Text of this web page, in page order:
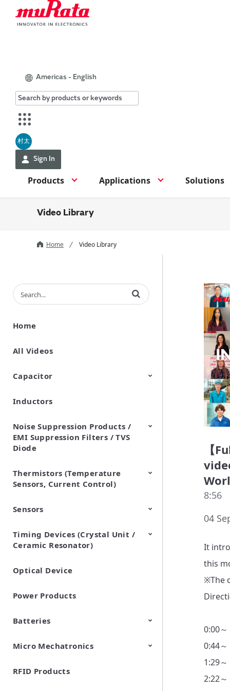
Americas - English
村太
Sign In
Products Applications Solutions
Video Library
Home Video Library
Enter terms to search videos
Home
All Videos
Capacitor
Ceramic Capacitor
Polymer Aluminum Electrolytic
Variable Capacitors
Silicon Capacitors
Inductors
Noise Suppression Products /
EMI Suppression Filters / TVS
Diode
EMI Suppression Filters (EMC
and Noise Suppression)
TVS Diodes (ESD Protection
Devices)
Thermistors (Temperature
Sensors, Current Control)
NTC Thermistors
PTC Thermistors (POSISTOR)
Sensors
Pyroelectric infrared sensors
Vibration Sensor Devices
Accelerometers
Inclinometers
Gyro Sensors
CO2 sensor
AMR Sensors (Magnetic
Sensors)
Pressure Sensor
Soil sensor
Piezoelectric Film Sensor
(Picoleaf™)
Timing Devices (Crystal Unit /
Ceramic Resonator)
Crystal Units
Optical Device
Power Products
Batteries
Cylindrical Type Lithium Ion
FORTELION 24V Battery
Micro Mechatronics
Microblower (Air Pump)
RFID Products
【
8:56
04
It
this
※The
0:00
0:44～
1:29～
2:22～